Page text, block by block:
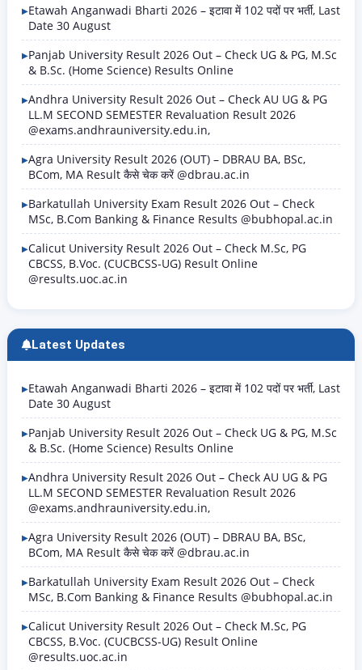
Etawah Anganwadi Bharti 2026 – इटावा में 102 पदों पर भर्ती, Last
Date 30 August
Panjab University Result 2026 Out – Check UG & PG, M.Sc
& B.Sc. (Home Science) Results Online
Andhra University Result 2026 Out – Check AU UG & PG
LL.M SECOND SEMESTER Revaluation Result 2026
@exams.andhrauniversity.edu.in,
Agra University Result 2026 (OUT) – DBRAU BA, BSc,
BCom, MA Result कैसे चेक करें @dbrau.ac.in
Barkatullah University Exam Result 2026 Out – Check
MSc, B.Com Banking & Finance Results @bubhopal.ac.in
Calicut University Result 2026 Out – Check M.Sc, PG
CBCSS, B.Voc. (CUCBCSS-UG) Result Online
@results.uoc.ac.in
Latest Updates
Etawah Anganwadi Bharti 2026 – इटावा में 102 पदों पर भर्ती, Last
Date 30 August
Panjab University Result 2026 Out – Check UG & PG, M.Sc
& B.Sc. (Home Science) Results Online
Andhra University Result 2026 Out – Check AU UG & PG
LL.M SECOND SEMESTER Revaluation Result 2026
@exams.andhrauniversity.edu.in,
Agra University Result 2026 (OUT) – DBRAU BA, BSc,
BCom, MA Result कैसे चेक करें @dbrau.ac.in
Barkatullah University Exam Result 2026 Out – Check
MSc, B.Com Banking & Finance Results @bubhopal.ac.in
Calicut University Result 2026 Out – Check M.Sc, PG
CBCSS, B.Voc. (CUCBCSS-UG) Result Online
@results.uoc.ac.in